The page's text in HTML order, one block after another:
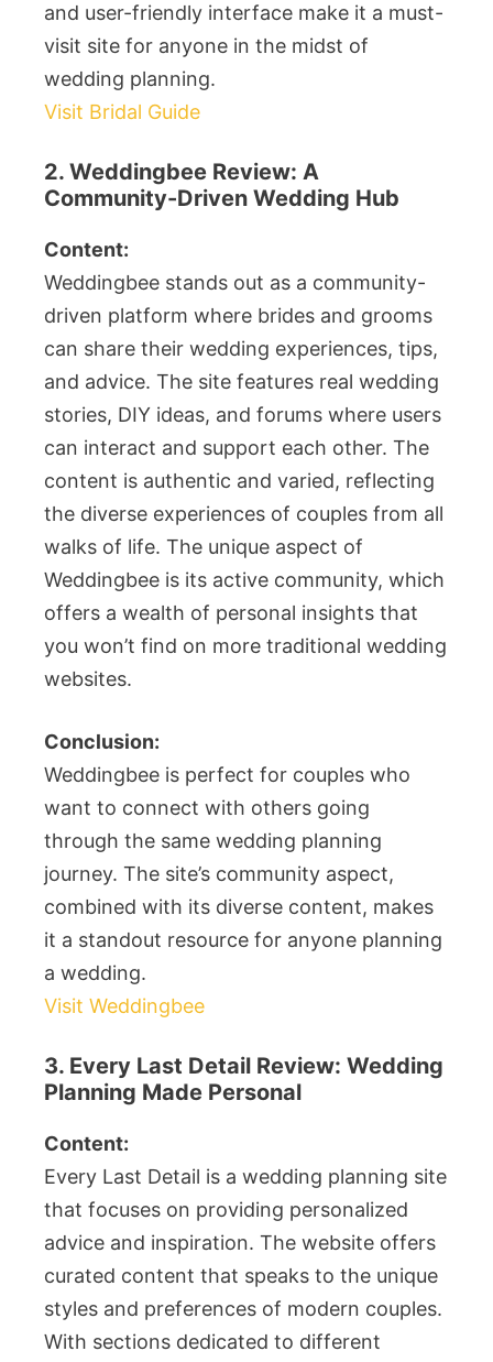
and user-friendly interface make it a must-
visit site for anyone in the midst of
wedding planning.
Visit Bridal Guide
2. Weddingbee Review: A
Community-Driven Wedding Hub
Content:
Weddingbee stands out as a community-
driven platform where brides and grooms
can share their wedding experiences, tips,
and advice. The site features real wedding
stories, DIY ideas, and forums where users
can interact and support each other. The
content is authentic and varied, reflecting
the diverse experiences of couples from all
walks of life. The unique aspect of
Weddingbee is its active community, which
offers a wealth of personal insights that
you won’t find on more traditional wedding
websites.
Conclusion:
Weddingbee is perfect for couples who
want to connect with others going
through the same wedding planning
journey. The site’s community aspect,
combined with its diverse content, makes
it a standout resource for anyone planning
a wedding.
Visit Weddingbee
3. Every Last Detail Review: Wedding
Planning Made Personal
Content:
Every Last Detail is a wedding planning site
that focuses on providing personalized
advice and inspiration. The website offers
curated content that speaks to the unique
styles and preferences of modern couples.
With sections dedicated to different